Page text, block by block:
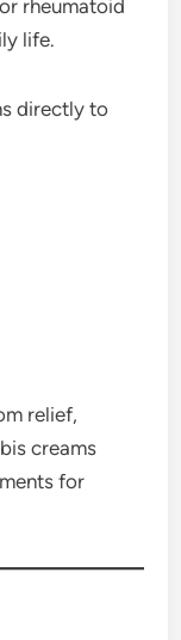
rheumatoid
life.
directly to
relief,
creams
for